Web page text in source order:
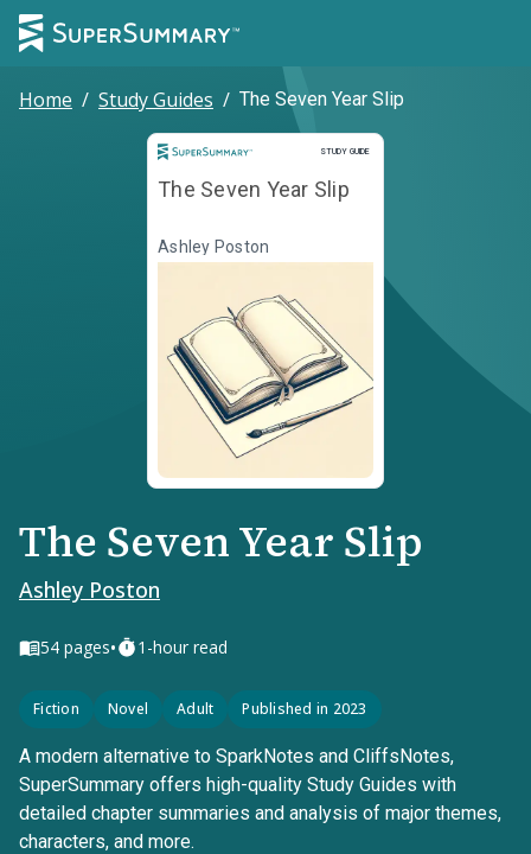
Home / Study Guides / The Seven Year Slip
STUDY GUIDE
Study Guide
The Seven Year Slip
Ashley Poston
The Seven Year Slip
Ashley Poston
54 pages• 1-hour read
Fiction Novel Adult Published in 2023
A modern alternative to SparkNotes and CliffsNotes,
SuperSummary offers high-quality Study Guides with
detailed chapter summaries and analysis of major themes,
characters, and more.